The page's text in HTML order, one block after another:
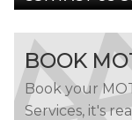
BOOK
Book your
Services, it's